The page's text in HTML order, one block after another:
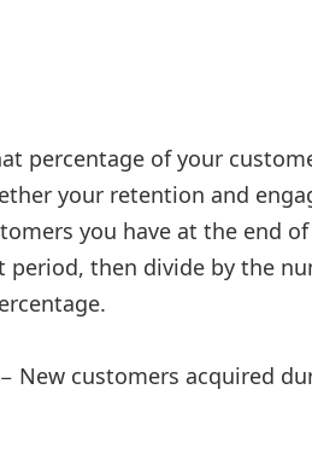
percentage of your
your retention and
you have at the end
then divide by the
New customers acquired